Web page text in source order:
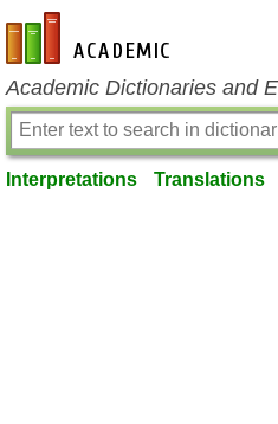
en-academic.com
Academic Dictionaries and
Interpretations Translations